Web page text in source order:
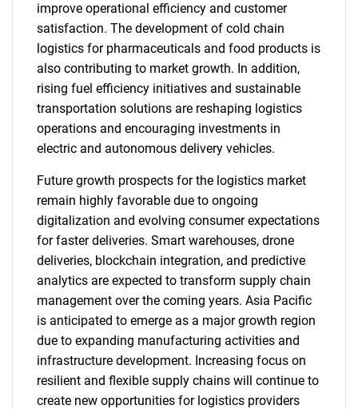
improve operational efficiency and customer
satisfaction. The development of cold chain
logistics for pharmaceuticals and food products is
also contributing to market growth. In addition,
rising fuel efficiency initiatives and sustainable
transportation solutions are reshaping logistics
operations and encouraging investments in
electric and autonomous delivery vehicles.
Future growth prospects for the logistics market
remain highly favorable due to ongoing
digitalization and evolving consumer expectations
for faster deliveries. Smart warehouses, drone
deliveries, blockchain integration, and predictive
analytics are expected to transform supply chain
management over the coming years. Asia Pacific
is anticipated to emerge as a major growth region
due to expanding manufacturing activities and
infrastructure development. Increasing focus on
resilient and flexible supply chains will continue to
create new opportunities for logistics providers